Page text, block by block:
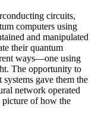
circuits,
computers using
and manipulated
their quantum
ways—one using
The opportunity to
gave them the
network operated
picture of how the